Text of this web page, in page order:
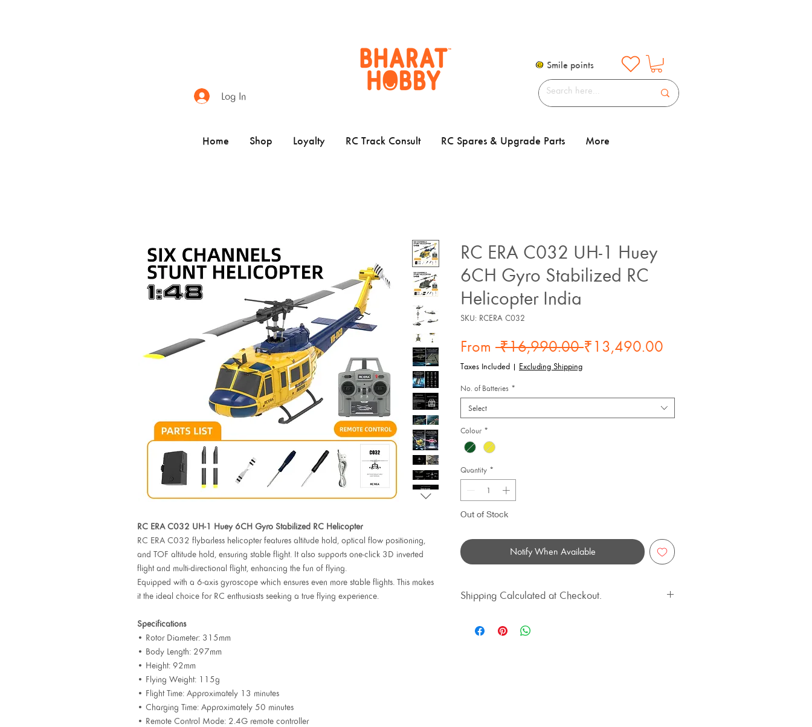
Log In
Smile points
Home Shop Loyalty RC Track Consult RC Spares & Upgrade Parts More
RC ERA C032 UH-1 Huey 6CH Gyro Stabilized RC Helicopter
RC ERA C032 flybarless helicopter features altitude hold, optical flow positioning,
and TOF altitude hold, ensuring stable flight. It also supports one-click 3D inverted
flight and multi-directional flight, enhancing the fun of flying.
Equipped with a 6-axis gyroscope which ensures even more stable flights. This makes
it the ideal choice for RC enthusiasts seeking a true flying experience.
Specifications
• Rotor Diameter: 315mm
• Body Length: 297mm
• Height: 92mm
• Flying Weight: 115g
• Flight Time: Approximately 13 minutes
• Charging Time: Approximately 50 minutes
• Remote Control Mode: 2.4G remote controller
RC ERA C032 UH-1 Huey
6CH Gyro Stabilized RC
Helicopter India
SKU: RCERA C032
From ₹16,990.00 Regular
₹13,490.00
Taxes Included | Excluding Shipping
No. of Batteries *
Select
Colour *
Quantity *
Out of Stock
Notify When Available
Shipping Calculated at Checkout.